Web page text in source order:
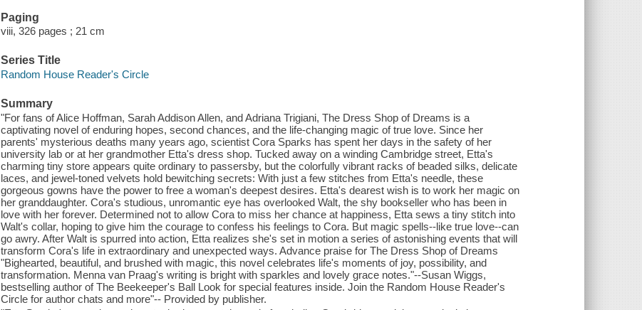
Paging
viii, 326 pages ; 21 cm
Series Title
Random House Reader's Circle
Summary
"For fans of Alice Hoffman, Sarah Addison Allen, and Adriana Trigiani, The Dress Shop of Dreams is a
captivating novel of enduring hopes, second chances, and the life-changing magic of true love. Since her
parents' mysterious deaths many years ago, scientist Cora Sparks has spent her days in the safety of her
university lab or at her grandmother Etta's dress shop. Tucked away on a winding Cambridge street, Etta's
charming tiny store appears quite ordinary to passersby, but the colorfully vibrant racks of beaded silks, delicate
laces, and jewel-toned velvets hold bewitching secrets: With just a few stitches from Etta's needle, these
gorgeous gowns have the power to free a woman's deepest desires. Etta's dearest wish is to work her magic on
her granddaughter. Cora's studious, unromantic eye has overlooked Walt, the shy bookseller who has been in
love with her forever. Determined not to allow Cora to miss her chance at happiness, Etta sews a tiny stitch into
Walt's collar, hoping to give him the courage to confess his feelings to Cora. But magic spells--like true love--can
go awry. After Walt is spurred into action, Etta realizes she's set in motion a series of astonishing events that will
transform Cora's life in extraordinary and unexpected ways. Advance praise for The Dress Shop of Dreams
"Bighearted, beautiful, and brushed with magic, this novel celebrates life's moments of joy, possibility, and
transformation. Menna van Praag's writing is bright with sparkles and lovely grace notes."--Susan Wiggs,
bestselling author of The Beekeeper's Ball Look for special features inside. Join the Random House Reader's
Circle for author chats and more"-- Provided by publisher.